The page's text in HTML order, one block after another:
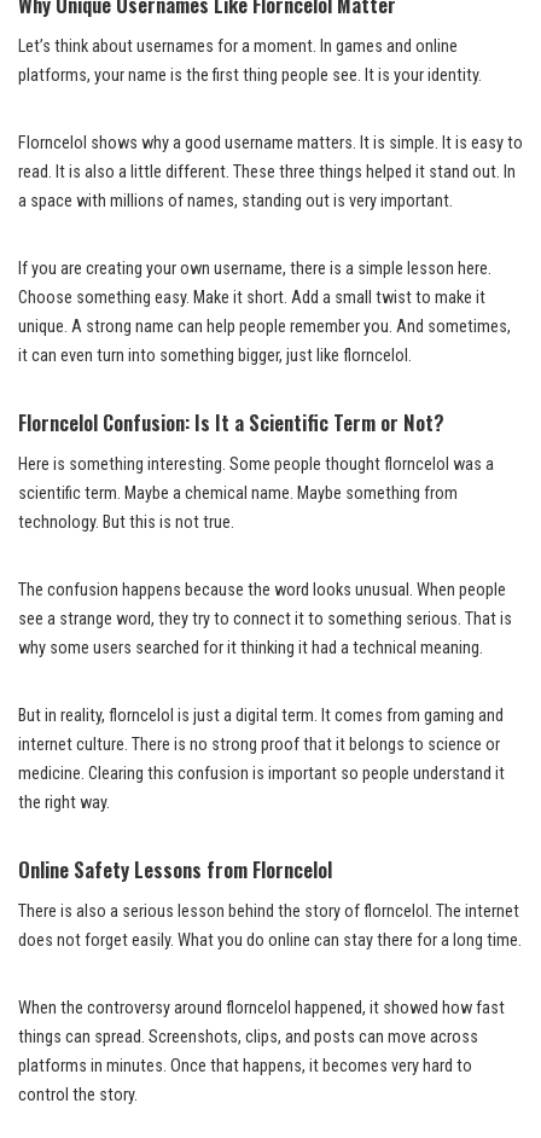
Let’s think about usernames for a moment. In games and online
platforms, your name is the first thing people see. It is your identity.
Florncelol shows why a good username matters. It is simple. It is easy to
read. It is also a little different. These three things helped it stand out. In
a space with millions of names, standing out is very important.
If you are creating your own username, there is a simple lesson here.
Choose something easy. Make it short. Add a small twist to make it
unique. A strong name can help people remember you. And sometimes,
it can even turn into something bigger, just like florncelol.
Florncelol Confusion: Is It a Scientific Term or Not?
Here is something interesting. Some people thought florncelol was a
scientific term. Maybe a chemical name. Maybe something from
technology. But this is not true.
The confusion happens because the word looks unusual. When people
see a strange word, they try to connect it to something serious. That is
why some users searched for it thinking it had a technical meaning.
But in reality, florncelol is just a digital term. It comes from gaming and
internet culture. There is no strong proof that it belongs to science or
medicine. Clearing this confusion is important so people understand it
the right way.
Online Safety Lessons from Florncelol
There is also a serious lesson behind the story of florncelol. The internet
does not forget easily. What you do online can stay there for a long time.
When the controversy around florncelol happened, it showed how fast
things can spread. Screenshots, clips, and posts can move across
platforms in minutes. Once that happens, it becomes very hard to
control the story.